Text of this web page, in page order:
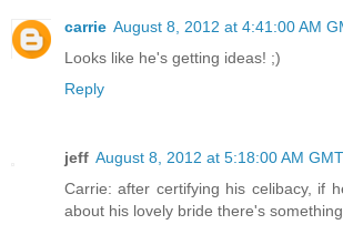
carrie August 8, 2012 at 4:41:00 AM
Looks like he's getting ideas! ;)
Reply
jeff August 8, 2012 at 5:18:00 AM
Carrie: after certifying his celibacy, if
about his lovely bride there's